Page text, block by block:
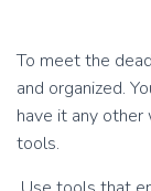
To meet the
and organized.
have it any other
tools.